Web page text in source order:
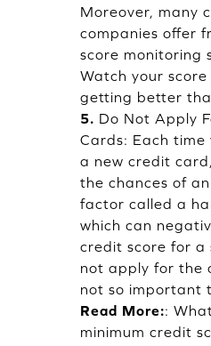
Moreover, many
companies offer
score monitoring
Watch your
getting better
5. Do Not Apply
Cards: Each
a new credit
the chances of
factor called a
which can
credit score for a
not apply for the
not so important
Read More::
minimum credit